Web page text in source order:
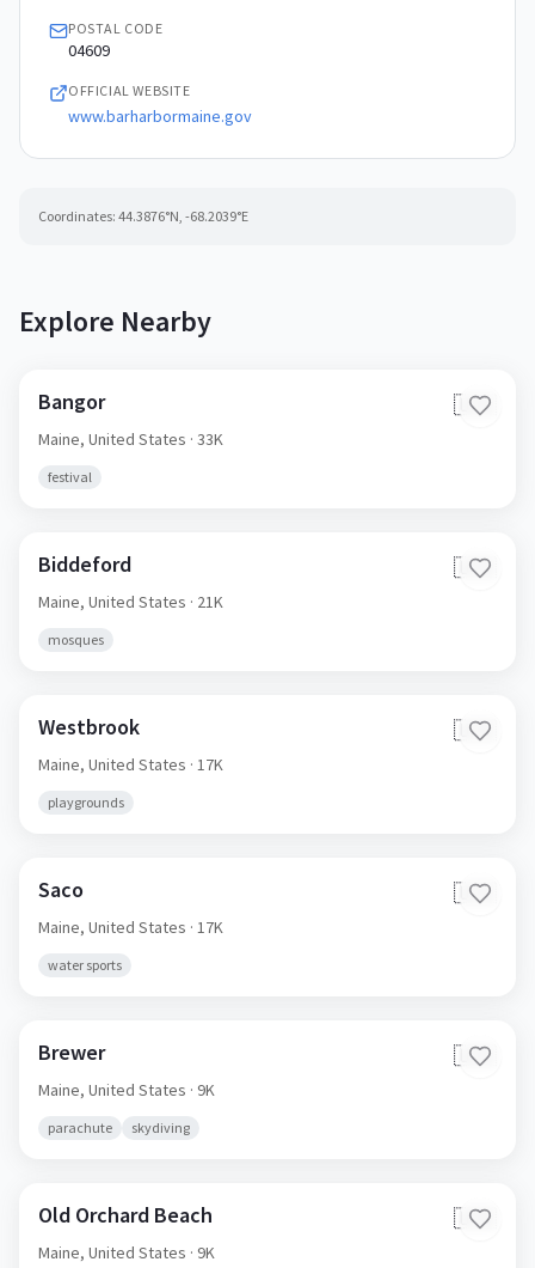
POSTAL CODE
04609
OFFICIAL WEBSITE
www.barharbormaine.gov
Coordinates: 44.3876°N, -68.2039°E
Explore Nearby
Bangor 🇺🇸
Maine, United States · 33K
festival
Biddeford 🇺🇸
Maine, United States · 21K
mosques
Westbrook 🇺🇸
Maine, United States · 17K
playgrounds
Saco 🇺🇸
Maine, United States · 17K
water sports
Brewer
Maine, United States